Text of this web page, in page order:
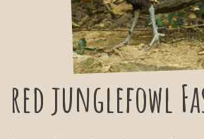
red junglefowl